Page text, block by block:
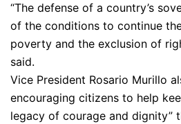
“The defense of a country’s
of the conditions to continue
poverty and the exclusion of
said.
Vice President Rosario Murillo
encouraging citizens to help
legacy of courage and dignity”